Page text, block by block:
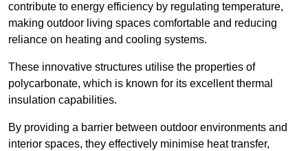
contribute to energy efficiency by regulating temperature,
making outdoor living spaces comfortable and reducing
reliance on heating and cooling systems.
These innovative structures utilise the properties of
polycarbonate, which is known for its excellent thermal
insulation capabilities.
By providing a barrier between outdoor environments and
interior spaces, they effectively minimise heat transfer,